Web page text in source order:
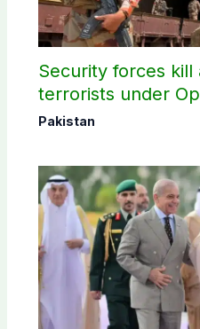
Security forces kill
terrorists under
Pakistan